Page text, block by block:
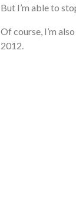
But I’m able to
Of course, I’m
2012.